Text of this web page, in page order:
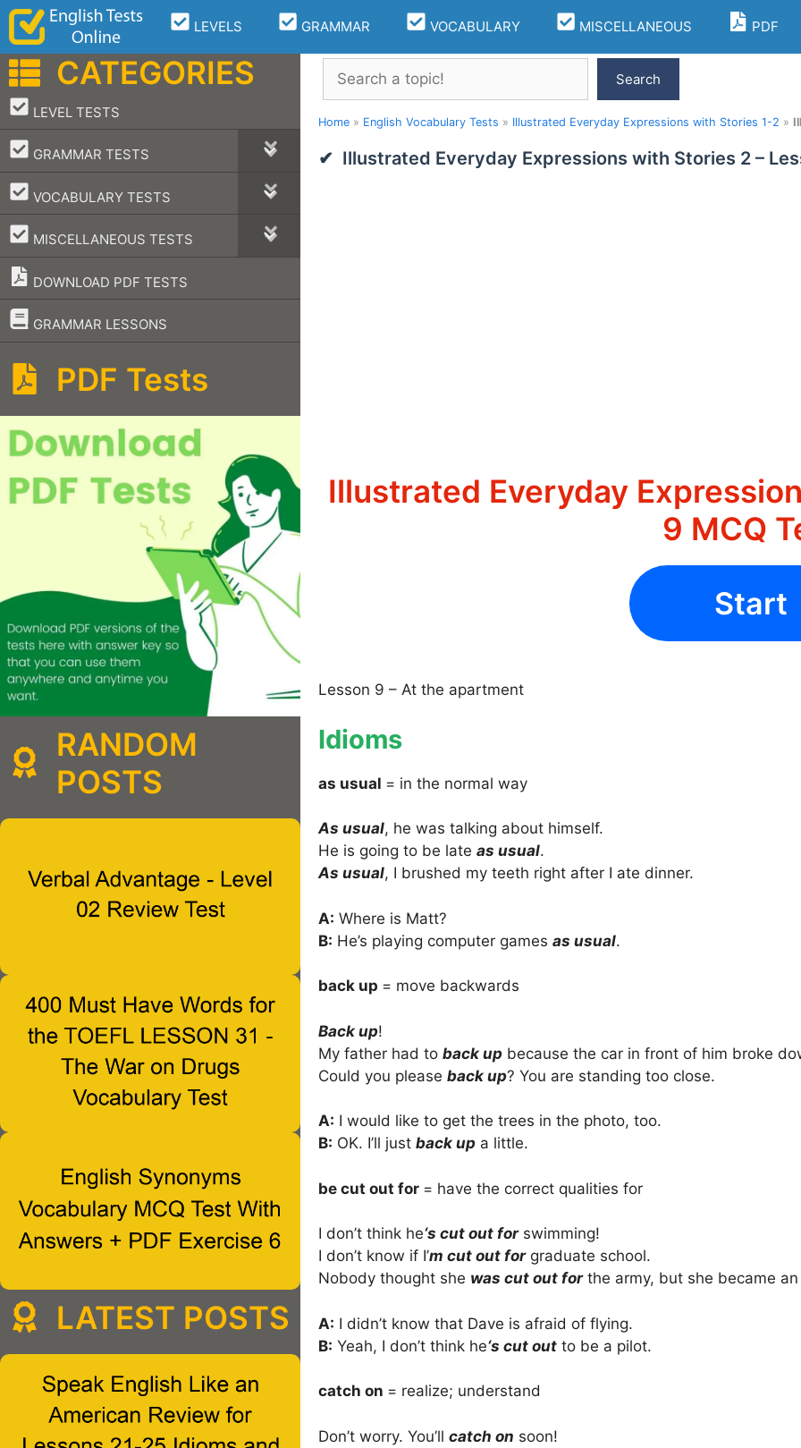
Skip
content
LEVELS GRAMMAR VOCABULARY MISCELLANEOUS PDF
Search
Search
Home » English Vocabulary Tests » Illustrated Everyday Expressions with Stories 1-2 »
Illustrated Everyday Expressions with Stories 2 –
Illustrated Everyday
9 MCQ
Start
Lesson 9 – At the apartment
Idioms
as usual = in the normal way
As usual, he was talking about himself.
He is going to be late as usual.
As usual, I brushed my teeth right after I ate dinner.
A: Where is Matt?
B: He’s playing computer games as usual.
back up = move backwards
Back up!
My father had to back up because the car in front of him broke
Could you please back up? You are standing too close.
A: I would like to get the trees in the photo, too.
B: OK. I’ll just back up a little.
be cut out for = have the correct qualities for
I don’t think he‘s cut out forswimming!
I don’t know if I’m cut out forgraduate school.
Nobody thought she was cut out forthe army, but she became
A: I didn’t know that Dave is afraid of flying.
B: Yeah, I don’t think he‘s cut out to be a pilot.
catch on = realize; understand
Don’t worry. You’ll catch on soon!
CATEGORIES
LEVEL TESTS
–
GRAMMAR TESTS
–
VOCABULARY TESTS
–
MISCELLANEOUS TESTS
–
DOWNLOAD PDF TESTS
GRAMMAR LESSONS
–
PDF Tests
RANDOM
POSTS
LATEST POSTS